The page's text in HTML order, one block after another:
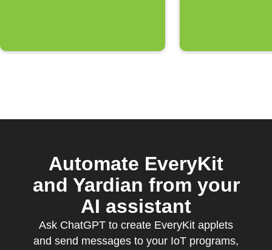
Automate EveryKit
and Yardian from your
AI assistant
Ask ChatGPT to create EveryKit applets
and send messages to your IoT programs,